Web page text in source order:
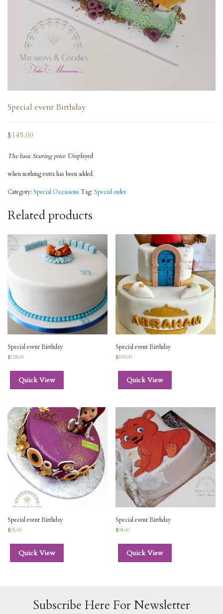
Special event Birthday
$145.00
The basic Starting priceDisplayed
when nothing extra has been added.
Category: Special Occasions Tag: Special order
Related products
Special event Birthday
$128.00
Quick View
Special event Birthday
$165.00
Quick View
Special event Birthday
$65.00
Quick View
Special event Birthday
$98.00
Quick View
Subscribe Here For Newsletter